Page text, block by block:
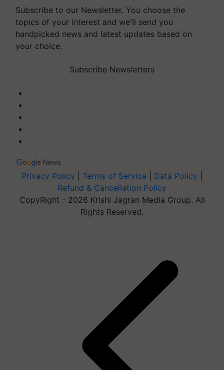
Subscribe to our Newsletter. You choose the
topics of your interest and we'll send you
handpicked news and latest updates based on
your choice.
Subscribe Newsletters
Privacy Policy Terms of Service Data Policy
Refund & Cancellation Policy
CopyRight - 2026 Krishi Jagran Media Group. All
Rights Reserved.